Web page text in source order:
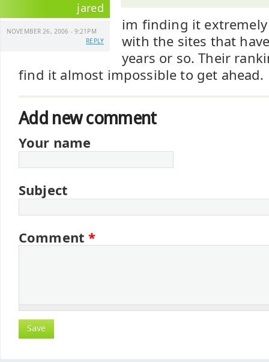
jared
NOVEMBER 26, 2006 - 9:21PM
REPLY
im finding it
with the sites that
years or so. Their
find it almost impossible to get ahead.
Add new comment
Your name
Subject
Comment*